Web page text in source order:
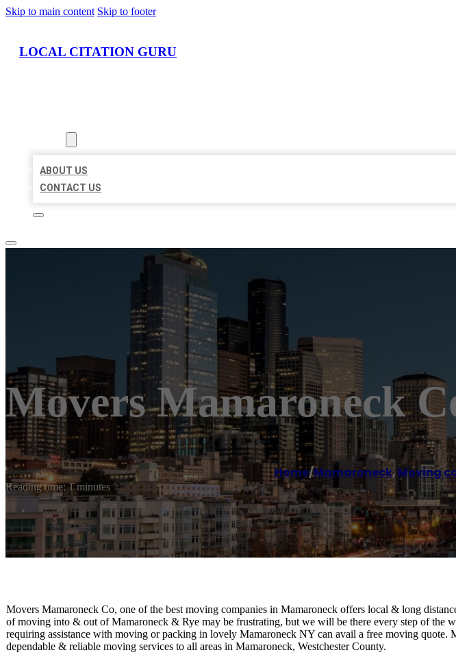
Skip to main content Skip to footer
LOCAL CITATION GURU
ABOUT US
CONTACT US
Movers Mamaroneck
Home/Mamaroneck, Moving
Reading time: 1 minutes
Movers Mamaroneck Co, one of the best moving companies in Mamaroneck offers local & long
of moving into & out of Mamaroneck & Rye may be frustrating, but we will be there every step of the
requiring assistance with moving or packing in lovely Mamaroneck NY can avail a free moving quote.
dependable & reliable moving services to all areas in Mamaroneck, Westchester County.